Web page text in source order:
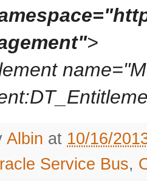
>
Albin at 10/16/
Service Bus,